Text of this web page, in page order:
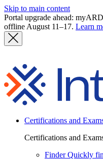
Skip to main content
Portal upgrade ahead:
offline August 11–17. Learn
Certifications and
Certifications and
Finder Quickly